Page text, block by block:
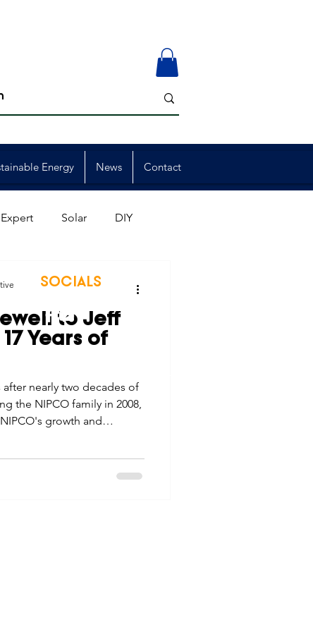
Energy News Contact
Solar DIY
Member Events
Scholarships
Promotions
to Jeff
Years of
nearly two decades of
the NIPCO family in 2008,
growth and
SOCIALS